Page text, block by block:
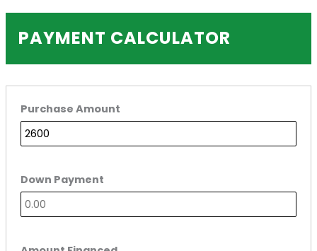
PAYMENT CALCULATOR
Purchase Amount
Down Payment